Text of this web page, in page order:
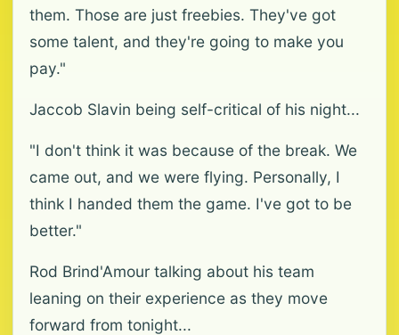
them. Those are just freebies. They've got
some talent, and they're going to make you
pay."
Jaccob Slavin being self-critical of his night...
"I don't think it was because of the break. We
came out, and we were flying. Personally, I
think I handed them the game. I've got to be
better."
Rod Brind'Amour talking about his team
leaning on their experience as they move
forward from tonight...